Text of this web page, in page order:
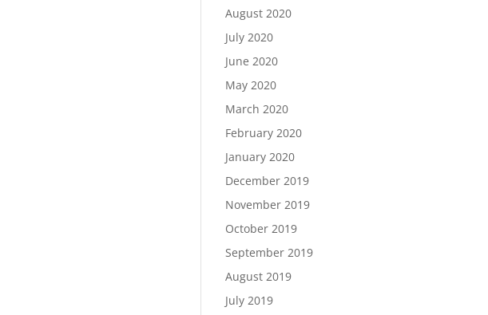
August 2020
July 2020
June 2020
May 2020
March 2020
February 2020
January 2020
December 2019
November 2019
October 2019
September 2019
August 2019
July 2019